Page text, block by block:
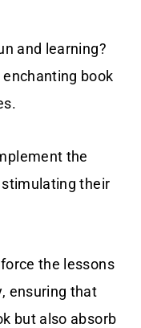
and learning?
book
the
their
the lessons
ensuring that
but also absorb